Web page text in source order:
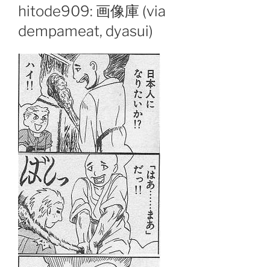
ON
hitode909: 画像庫 (via
dempameat, dyasui)